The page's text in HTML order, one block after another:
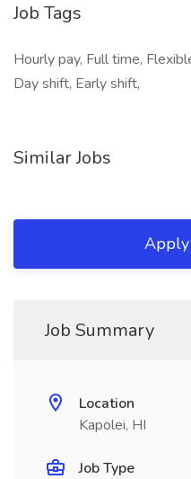
Job Tags
Hourly pay, Full time,
Day shift, Early shift,
Similar Jobs
Job Summary
Location
Kapolei, HI
Job Type